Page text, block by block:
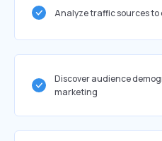
Analyze traffic sources
Discover audience
marketing